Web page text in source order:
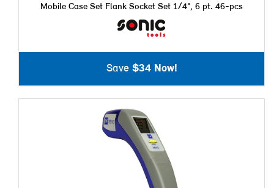
Mobile Case Set Flank Socket Set 1/4", 6 pt. 46-pcs
Save $34 Now!